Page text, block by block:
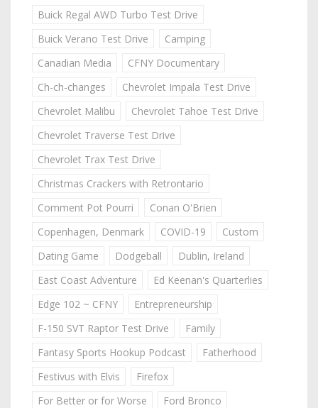
Buick Regal AWD Turbo Test Drive
Buick Verano Test Drive
Camping
Canadian Media
CFNY Documentary
Ch-ch-changes
Chevrolet Impala Test Drive
Chevrolet Malibu
Chevrolet Tahoe Test Drive
Chevrolet Traverse Test Drive
Chevrolet Trax Test Drive
Christmas Crackers with Retrontario
Comment Pot Pourri
Conan O'Brien
Copenhagen, Denmark
COVID-19
Custom
Dating Game
Dodgeball
Dublin, Ireland
East Coast Adventure
Ed Keenan's Quarterlies
Edge 102 ~ CFNY
Entrepreneurship
F-150 SVT Raptor Test Drive
Family
Fantasy Sports Hookup Podcast
Fatherhood
Festivus with Elvis
Firefox
For Better or for Worse
Ford Bronco